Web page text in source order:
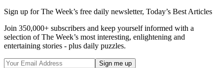
Sign up for The Week’s free daily newsletter, Today’s Best Articles
Join 350,000+ subscribers and keep yourself informed with a
selection of The Week’s most interesting, enlightening and
entertaining stories - plus daily puzzles.